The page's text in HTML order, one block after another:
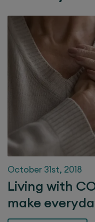
October 31st, 2018
Living with
make